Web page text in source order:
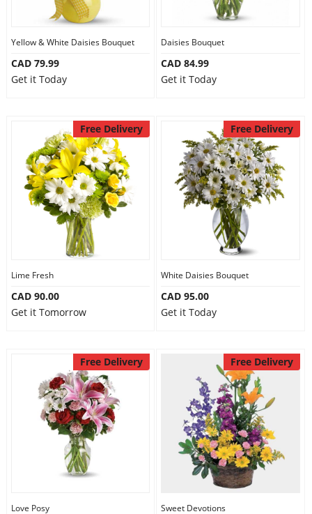
Our Policies
Custom Order
Yellow & White Daisies Bouquet
CAD 79.99
Get it Today
Daisies Bouquet
CAD 84.99
Get it Today
Free Delivery
Lime Fresh
CAD 90.00
Get it Tomorrow
Free Delivery
White Daisies Bouquet
CAD 95.00
Get it Today
Free Delivery
Love Posy
Free Delivery
Sweet Devotions